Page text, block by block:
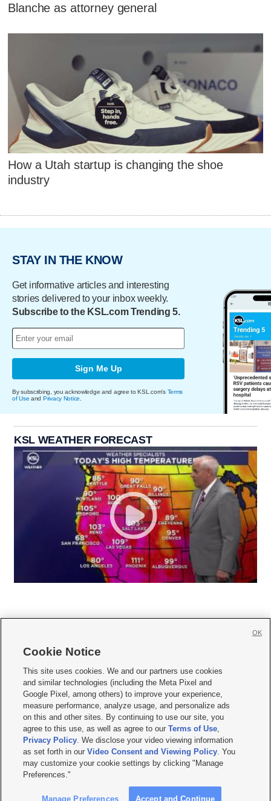
Blanche as attorney general
How a Utah startup is changing the shoe
industry
STAY IN THE KNOW
Get informative articles and interesting
stories delivered to your inbox weekly.
Subscribe to the KSL.com Trending 5.
Sign Me Up
By subscribing, you acknowledge and agree to KSL.com's Terms
of Use and Privacy Notice
KSL WEATHER FORECAST
     
Mobile Apps| Newsletter|Advertise|Contact Us|Careers with KSL.com
Terms of use Privacy Statement| Video Consent Viewing Policy
Do Not Sell or Share My Data|EEO Public File Report| KSL-TV FCC Public File
KSL FM Radio FCC Public File|KSL AM Radio FCC Public File |FCC Applications
Closed Captioning Assistance
© 2026KSL Media| KSL Broadcasting Salt Lake City UT | Site hosted & managed
by KSL Media - a Deseret Media Company
Cookie Notice
This site uses cookies. We and our partners use cookies
and similar technologies (including the Meta Pixel and
Google Pixel, among others) to improve your experience,
measure performance, analyze usage, and personalize ads
on this and other sites. By continuing to use our site, you
agree to this use, as well as agree to ourTerms of Use,
Privacy Policy. We disclose your video viewing information
as set forth in ourVideo Consent and Viewing Policy. You
may customize your cookie settings by clicking "Manage
Preferences."
Manage Preferences Accept and Continue
OK